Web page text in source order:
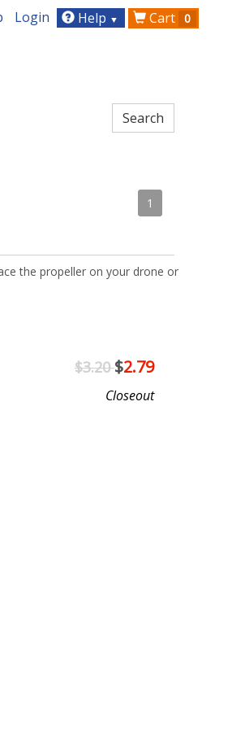
Login Help ▼ Cart 0
1
the propeller on your drone or
$3.20$2.79
Closeout